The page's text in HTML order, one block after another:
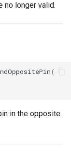
no longer valid.
(
in the opposite